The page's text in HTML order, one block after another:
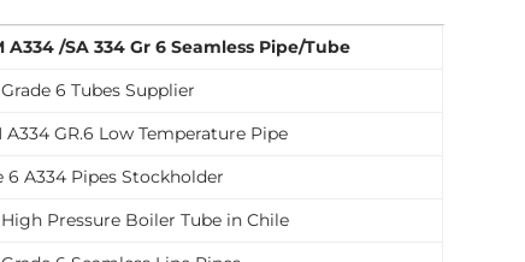
A334 /SA 334 Gr 6 Seamless Pipe/Tube
6 Tubes Supplier
A334 GR.6 Low Temperature Pipe
6 A334 Pipes Stockholder
Pressure Boiler Tube in Chile